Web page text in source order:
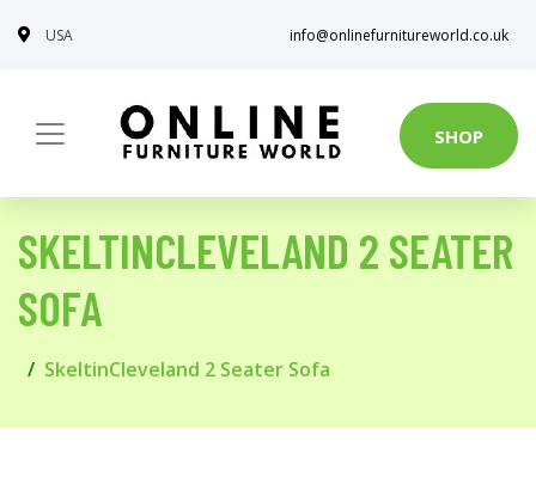
USA info@onlinefurnitureworld.co.uk
SHOP
SKELTINCLEVELAND 2 SEATER
SOFA
SkeltinCleveland 2 Seater Sofa